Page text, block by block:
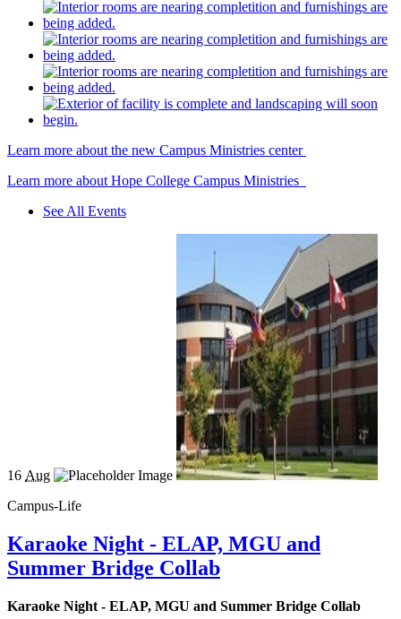
Learn more about the new Campus Ministries center
Learn more about Hope College Campus Ministries
See All Events
16 Aug
Campus-Life
Karaoke Night - ELAP, MGU and
Summer Bridge Collab
Karaoke Night - ELAP, MGU and Summer Bridge Collab